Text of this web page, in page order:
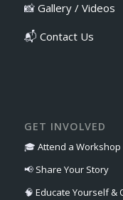
📸 Gallery / Videos
📬 Contact Us
GET INVOLVED
🎓 Attend a Workshop
📢 Share Your Story
🧠 Educate Yourself &